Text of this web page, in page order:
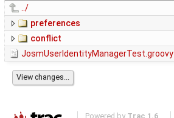
../
preferences
conflict
JosmUserIdentityManagerTest.groovy
Powered by Trac 1.6